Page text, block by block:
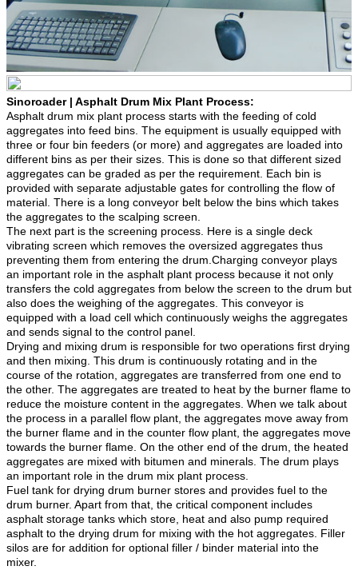
Sinoroader | Asphalt Drum Mix Plant Process:
Asphalt drum mix plant process starts with the feeding of cold
aggregates into feed bins. The equipment is usually equipped with
three or four bin feeders (or more) and aggregates are loaded into
different bins as per their sizes. This is done so that different sized
aggregates can be graded as per the requirement. Each bin is
provided with separate adjustable gates for controlling the flow of
material. There is a long conveyor belt below the bins which takes
the aggregates to the scalping screen.
The next part is the screening process. Here is a single deck
vibrating screen which removes the oversized aggregates thus
preventing them from entering the drum.Charging conveyor plays
an important role in the asphalt plant process because it not only
transfers the cold aggregates from below the screen to the drum but
also does the weighing of the aggregates. This conveyor is
equipped with a load cell which continuously weighs the aggregates
and sends signal to the control panel.
Drying and mixing drum is responsible for two operations first drying
and then mixing. This drum is continuously rotating and in the
course of the rotation, aggregates are transferred from one end to
the other. The aggregates are treated to heat by the burner flame to
reduce the moisture content in the aggregates. When we talk about
the process in a parallel flow plant, the aggregates move away from
the burner flame and in the counter flow plant, the aggregates move
towards the burner flame. On the other end of the drum, the heated
aggregates are mixed with bitumen and minerals. The drum plays
an important role in the drum mix plant process.
Fuel tank for drying drum burner stores and provides fuel to the
drum burner. Apart from that, the critical component includes
asphalt storage tanks which store, heat and also pump required
asphalt to the drying drum for mixing with the hot aggregates. Filler
silos are for addition for optional filler / binder material into the
mixer.